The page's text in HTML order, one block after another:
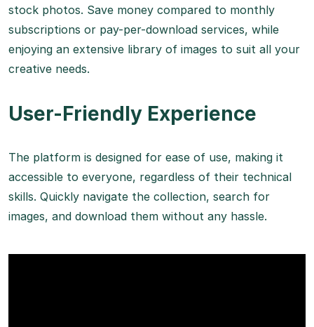
stock photos. Save money compared to monthly
subscriptions or pay-per-download services, while
enjoying an extensive library of images to suit all your
creative needs.
User-Friendly Experience
The platform is designed for ease of use, making it
accessible to everyone, regardless of their technical
skills. Quickly navigate the collection, search for
images, and download them without any hassle.